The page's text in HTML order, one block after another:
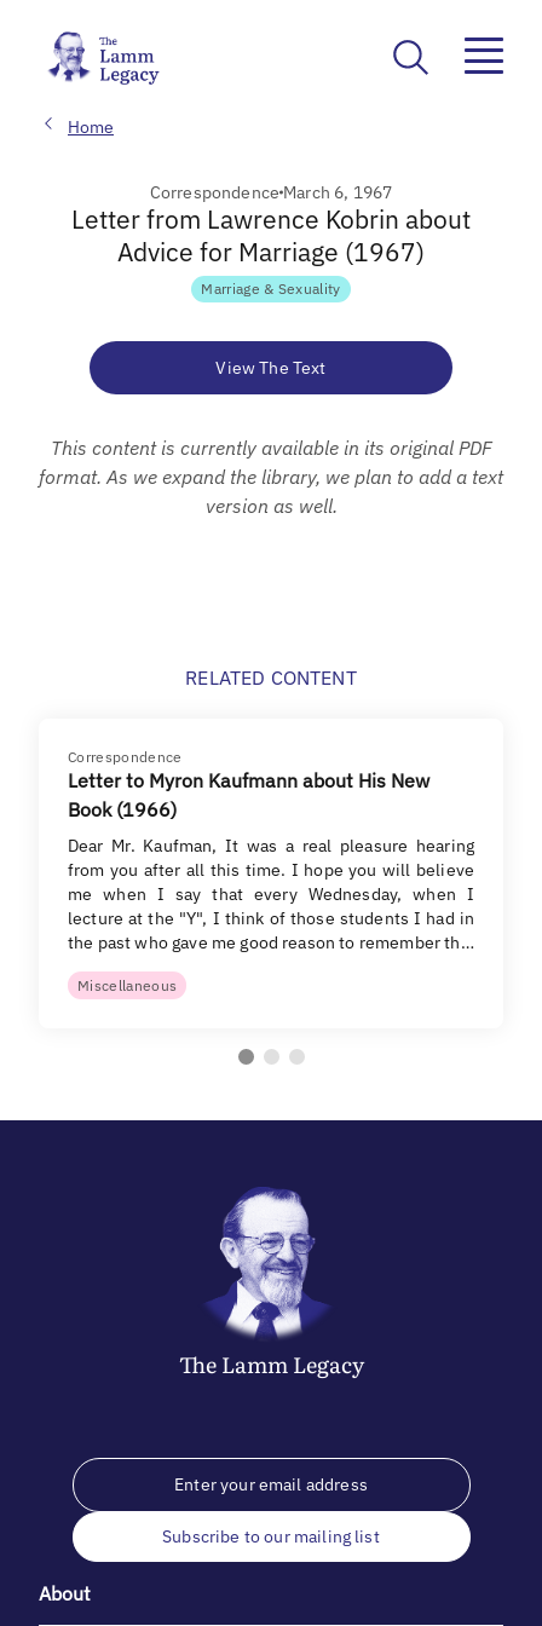
Home
Correspondence March 6, 1967
Letter from Lawrence Kobrin about
Advice for Marriage (1967)
Marriage & Sexuality
View The Text
This content is currently available in its original PDF
format. As we expand the library, we plan to add a text
version as well.
RELATED CONTENT
Correspondence
Letter to Myron Kaufmann about His New
Book (1966)
Dear Mr. Kaufman, It was a real pleasure hearing
from you after all this time. I hope you will believe
me when I say that every Wednesday, when I
lecture at the "Y", I think of those students I had in
the past who gave me good reason to remember th…
Miscellaneous
The LammLegacy
Subscribe to our mailing list
About